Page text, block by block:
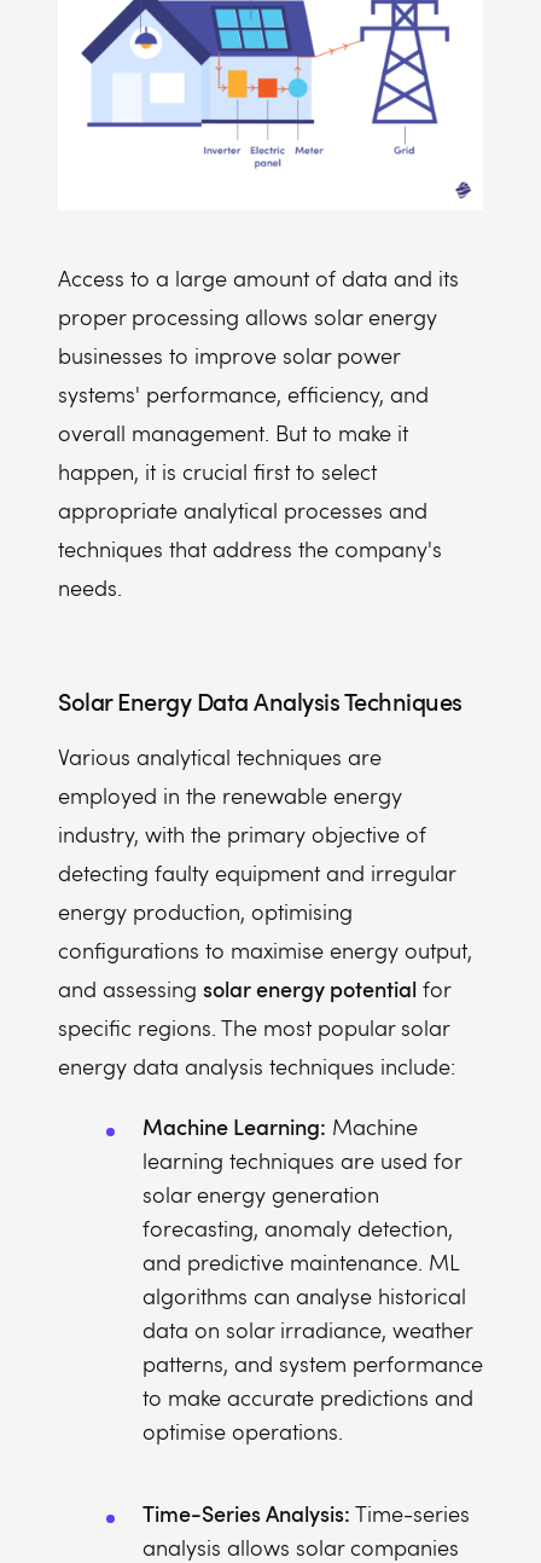
Access to a large amount of data and its
proper processing allows solar energy
businesses to improve solar power
systems' performance, efficiency, and
overall management. But to make it
happen, it is crucial first to select
appropriate analytical processes and
techniques that address the company's
needs.
Solar Energy Data Analysis Techniques
Various analytical techniques are
employed in the renewable energy
industry, with the primary objective of
detecting faulty equipment and irregular
energy production, optimising
configurations to maximise energy output,
and assessing solar energy potential for
specific regions. The most popular solar
energy data analysis techniques include:
Machine Learning: Machine
learning techniques are used for
solar energy generation
forecasting, anomaly detection,
and predictive maintenance. ML
algorithms can analyse historical
data on solar irradiance, weather
patterns, and system performance
to make accurate predictions and
optimise operations.
Time-Series Analysis: Time-series
analysis allows solar companies